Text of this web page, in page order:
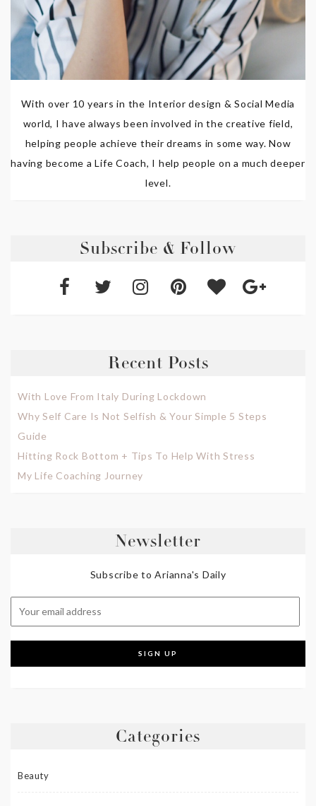
With over 10 years in the Interior design & Social Media
world, I have always been involved in the creative field,
helping people achieve their dreams in some way. Now
having become a Life Coach, I help people on a much deeper
level.
Subscribe & Follow
Recent Posts
With Love From Italy During Lockdown
Why Self Care Is Not Selfish & Your Simple 5 Steps
Guide
Hitting Rock Bottom + Tips To Help With Stress
My Life Coaching Journey
Newsletter
Subscribe to Arianna's Daily
Categories
Beauty